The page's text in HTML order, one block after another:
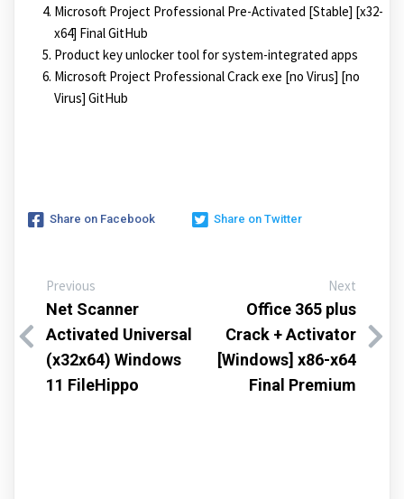
Microsoft Project Professional Pre-Activated [Stable] [x32-
x64] Final GitHub
Product key unlocker tool for system-integrated apps
Microsoft Project Professional Crack exe [no Virus] [no
Virus] GitHub
Share on Facebook Share on Twitter
Previous
Net Scanner
Activated Universal
(x32x64) Windows
11 FileHippo
Next
Office 365 plus
Crack + Activator
[Windows] x86-x64
Final Premium